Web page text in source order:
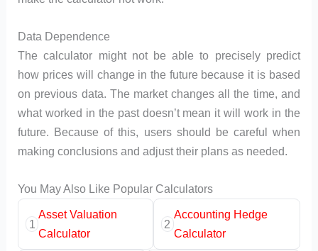
Data Dependence
The calculator might not be able to precisely predict
how prices will change in the future because it is based
on previous data. The market changes all the time, and
what worked in the past doesn’t mean it will work in the
future. Because of this, users should be careful when
making conclusions and adjust their plans as needed.
You May Also Like Popular Calculators
1
Asset Valuation
Calculator
2
Accounting Hedge
Calculator